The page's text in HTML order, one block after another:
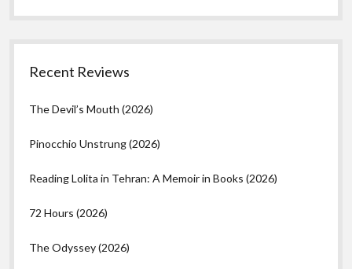
Recent Reviews
The Devil’s Mouth (2026)
Pinocchio Unstrung (2026)
Reading Lolita in Tehran: A Memoir in Books (2026)
72 Hours (2026)
The Odyssey (2026)